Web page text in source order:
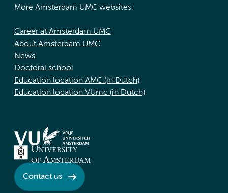
More Amsterdam UMC websites:
Career at Amsterdam UMC
About Amsterdam UMC
News
Doctoral school
Education location AMC (in Dutch)
Education location VUmc (in Dutch)
Contact us